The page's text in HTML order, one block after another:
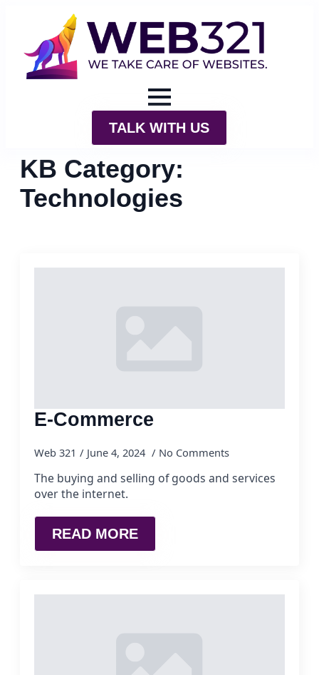
TALK WITH US
KB Category:
Technologies
E-Commerce
Web 321 June 4, 2024 No Comments
The buying and selling of goods and services
over the internet.
READ MORE